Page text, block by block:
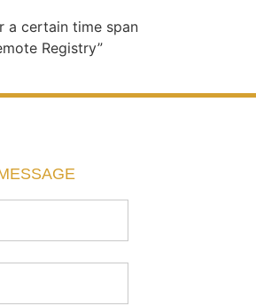
a certain time span
Registry”